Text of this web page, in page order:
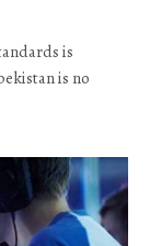
is
is no